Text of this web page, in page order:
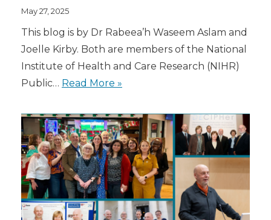
May 27, 2025
This blog is by Dr Rabeea’h Waseem Aslam and
Joelle Kirby. Both are members of the National
Institute of Health and Care Research (NIHR)
Public… Read More »